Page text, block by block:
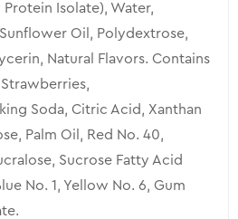
Isolate), Water,
Oil, Polydextrose,
Natural Flavors. Contains
Strawberries,
Soda, Citric Acid, Xanthan
Palm Oil, Red No. 40,
Sucrose Fatty Acid
No. 1, Yellow No. 6, Gum